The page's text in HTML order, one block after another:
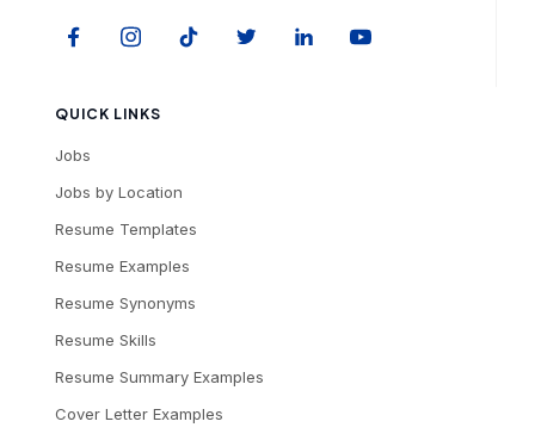
QUICK LINKS
Jobs
Jobs by Location
Resume Templates
Resume Examples
Resume Synonyms
Resume Skills
Resume Summary Examples
Cover Letter Examples